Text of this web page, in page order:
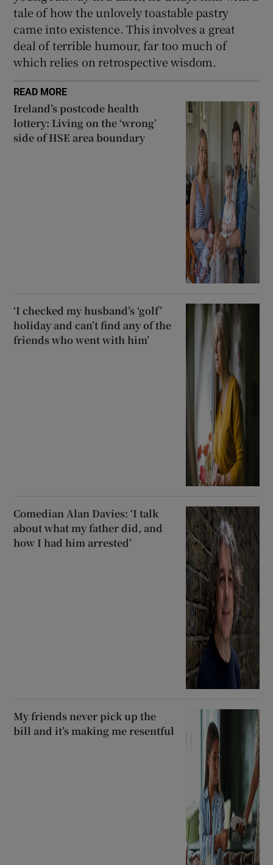
tale of how the unlovely toastable pastry
came into existence. This involves a great
deal of terrible humour, far too much of
which relies on retrospective wisdom.
READ MORE
Ireland’s postcode health
lottery: Living on the ‘wrong’
side of HSE area boundary
‘I checked my husband’s ‘golf’
holiday and can’t find any of the
friends who went with him’
Comedian Alan Davies: ‘I talk
about what my father did, and
how I had him arrested’
My friends never pick up the
bill and it’s making me resentful